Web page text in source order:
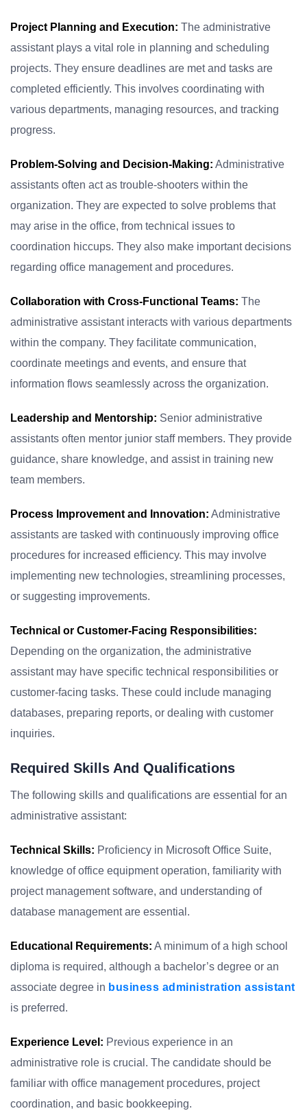
Project Planning and Execution: The administrative
assistant plays a vital role in planning and scheduling
projects. They ensure deadlines are met and tasks are
completed efficiently. This involves coordinating with
various departments, managing resources, and tracking
progress.
Problem-Solving and Decision-Making: Administrative
assistants often act as trouble-shooters within the
organization. They are expected to solve problems that
may arise in the office, from technical issues to
coordination hiccups. They also make important decisions
regarding office management and procedures.
Collaboration with Cross-Functional Teams: The
administrative assistant interacts with various departments
within the company. They facilitate communication,
coordinate meetings and events, and ensure that
information flows seamlessly across the organization.
Leadership and Mentorship: Senior administrative
assistants often mentor junior staff members. They provide
guidance, share knowledge, and assist in training new
team members.
Process Improvement and Innovation: Administrative
assistants are tasked with continuously improving office
procedures for increased efficiency. This may involve
implementing new technologies, streamlining processes,
or suggesting improvements.
Technical or Customer-Facing Responsibilities:
Depending on the organization, the administrative
assistant may have specific technical responsibilities or
customer-facing tasks. These could include managing
databases, preparing reports, or dealing with customer
inquiries.
Required Skills And Qualifications
The following skills and qualifications are essential for an
administrative assistant:
Technical Skills: Proficiency in Microsoft Office Suite,
knowledge of office equipment operation, familiarity with
project management software, and understanding of
database management are essential.
Educational Requirements: A minimum of a high school
diploma is required, although a bachelor’s degree or an
associate degree in business administration assistant
is preferred.
Experience Level: Previous experience in an
administrative role is crucial. The candidate should be
familiar with office management procedures, project
coordination, and basic bookkeeping.